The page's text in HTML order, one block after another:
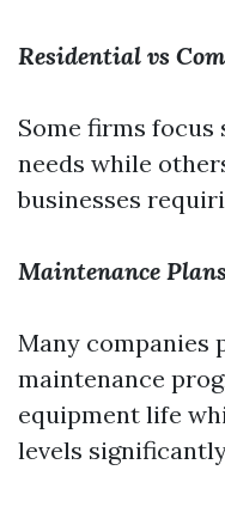
Residential vs
Some firms
needs while
businesses
Maintenance Plans
Many companies
maintenance
equipment life
levels